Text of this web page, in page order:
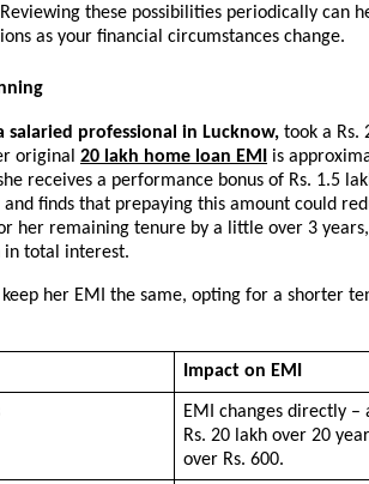
these possibilities periodically can
as your financial circumstances change.
salaried professional in Lucknow, took a Rs.
original 20 lakh home loan EMI
is
receives a performance bonus of Rs. 1.5
finds that prepaying this amount could
her remaining tenure by a little over 3
in total interest.
her EMI the same, opting for a shorter
Impact on EMI
EMI changes directly –
Rs. 20 lakh over 20
over Rs. 600.